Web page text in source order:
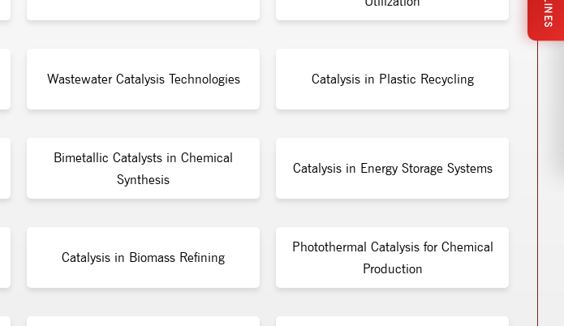
Wastewater Catalysis Technologies Catalysis in Plastic Recycling
Bimetallic Catalysts in Chemical
Synthesis
Catalysis in Energy Storage Systems
Catalysis in Biomass Refining
Photothermal Catalysis for Chemical
Production